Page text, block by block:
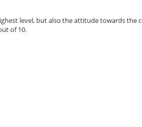
level, but also the attitude towards the
of 10.